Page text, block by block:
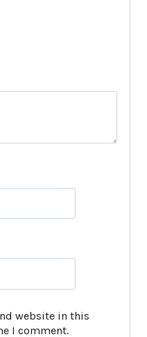
website in this
I comment.